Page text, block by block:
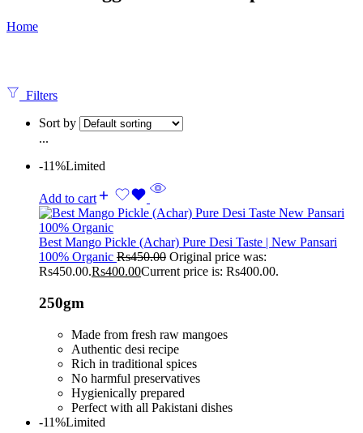
Home
Filters
Sort by
...
-11%Limited
Add to cart
Best Mango Pickle (Achar) Pure Desi Taste | New Pansari
100% Organic Rs450.00 Original price was:
Rs450.00.Rs400.00Current price is: Rs400.00.
250gm
Made from fresh raw mangoes
Authentic desi recipe
Rich in traditional spices
No harmful preservatives
Hygienically prepared
Perfect with all Pakistani dishes
-11%Limited